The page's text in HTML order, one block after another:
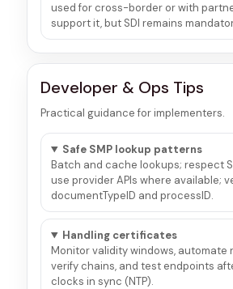
used for cross-border or with
support it, but SDI remains
Developer & Ops Tips
Practical guidance for implementers.
Safe SMP lookup patterns
Batch and cache lookups; respect
use provider APIs where available;
documentTypeID and processID.
Handling certificates
Monitor validity windows, automate
verify chains, and test endpoints
clocks in sync (NTP).